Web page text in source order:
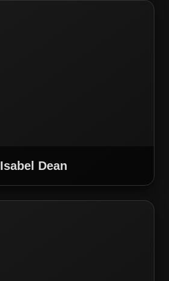
Isabel Dean